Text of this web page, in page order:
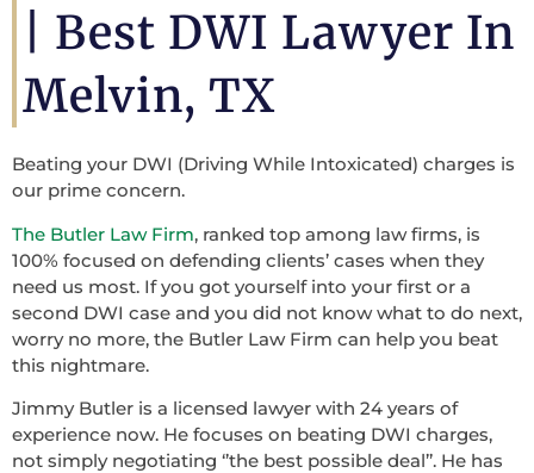
Best DWI Lawyer In
Melvin, TX
Beating your DWI (Driving While Intoxicated) charges is
our prime concern.
The Butler Law Firm, ranked top among law firms, is
100% focused on defending clients’ cases when they
need us most. If you got yourself into your first or a
second DWI case and you did not know what to do next,
worry no more, the Butler Law Firm can help you beat
this nightmare.
Jimmy Butler is a licensed lawyer with 24 years of
experience now. He focuses on beating DWI charges,
not simply negotiating ‘’the best possible deal’’. He has